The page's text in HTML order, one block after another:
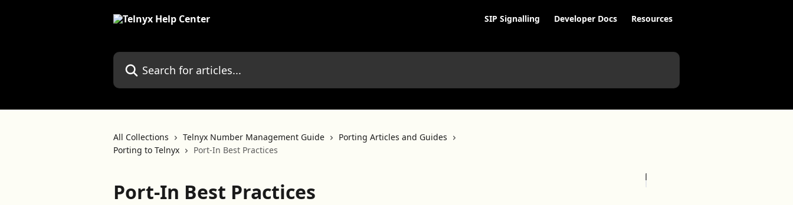
SIP Signalling Developer Docs Resources
Search for articles...
All Collections Telnyx Number Management Guide
Porting Articles and Guides
Porting to Telnyx
Port-In Best Practices
Port-In Best Practices